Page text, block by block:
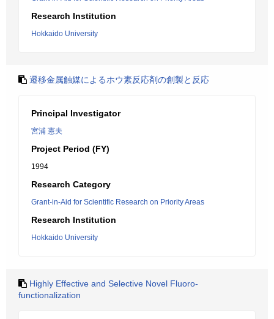
Research Institution
Hokkaido University
遷移金属触媒によるホウ素反応剤の創製と反応
Principal Investigator
宮浦 憲夫
Project Period (FY)
1994
Research Category
Grant-in-Aid for Scientific Research on Priority Areas
Research Institution
Hokkaido University
Highly Effective and Selective Novel Fluoro-
functionalization